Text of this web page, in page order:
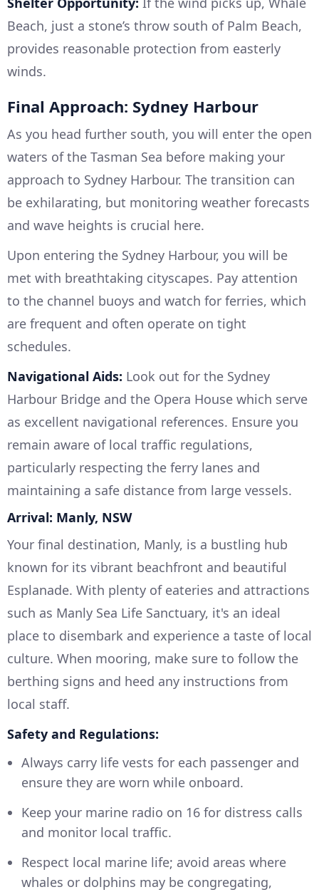
Beach, just a stone’s throw south of Palm Beach,
provides reasonable protection from easterly
winds.
Final Approach: Sydney Harbour
As you head further south, you will enter the open
waters of the Tasman Sea before making your
approach to Sydney Harbour. The transition can
be exhilarating, but monitoring weather forecasts
and wave heights is crucial here.
Upon entering the Sydney Harbour, you will be
met with breathtaking cityscapes. Pay attention
to the channel buoys and watch for ferries, which
are frequent and often operate on tight
schedules.
Navigational Aids: Look out for the Sydney
Harbour Bridge and the Opera House which serve
as excellent navigational references. Ensure you
remain aware of local traffic regulations,
particularly respecting the ferry lanes and
maintaining a safe distance from large vessels.
Arrival: Manly, NSW
Your final destination, Manly, is a bustling hub
known for its vibrant beachfront and beautiful
Esplanade. With plenty of eateries and attractions
such as Manly Sea Life Sanctuary, it's an ideal
place to disembark and experience a taste of local
culture. When mooring, make sure to follow the
berthing signs and heed any instructions from
local staff.
Safety and Regulations:
Always carry life vests for each passenger and
ensure they are worn while onboard.
Keep your marine radio on 16 for distress calls
and monitor local traffic.
Respect local marine life; avoid areas where
whales or dolphins may be congregating,